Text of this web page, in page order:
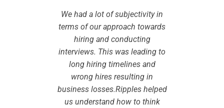
We had a lot of subjectivity in
terms of our approach towards
hiring and conducting
interviews. This was leading to
long hiring timelines and
wrong hires resulting in
business losses.Ripples helped
us understand how to think